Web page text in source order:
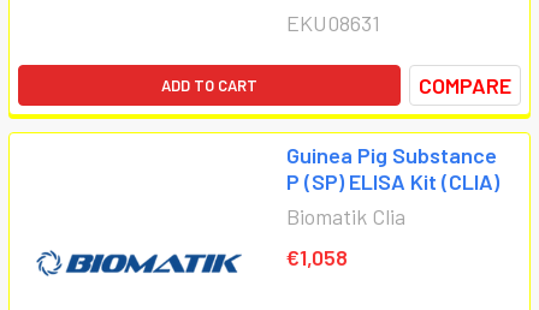
EKU08631
ADD TO CART COMPARE
Guinea Pig Substance
P (SP) ELISA Kit (CLIA)
Biomatik Clia
€1,058